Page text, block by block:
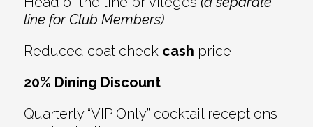
line for Club Members)
Reduced coat check cash price
20% Dining Discount
Quarterly “VIP Only” cocktail receptions